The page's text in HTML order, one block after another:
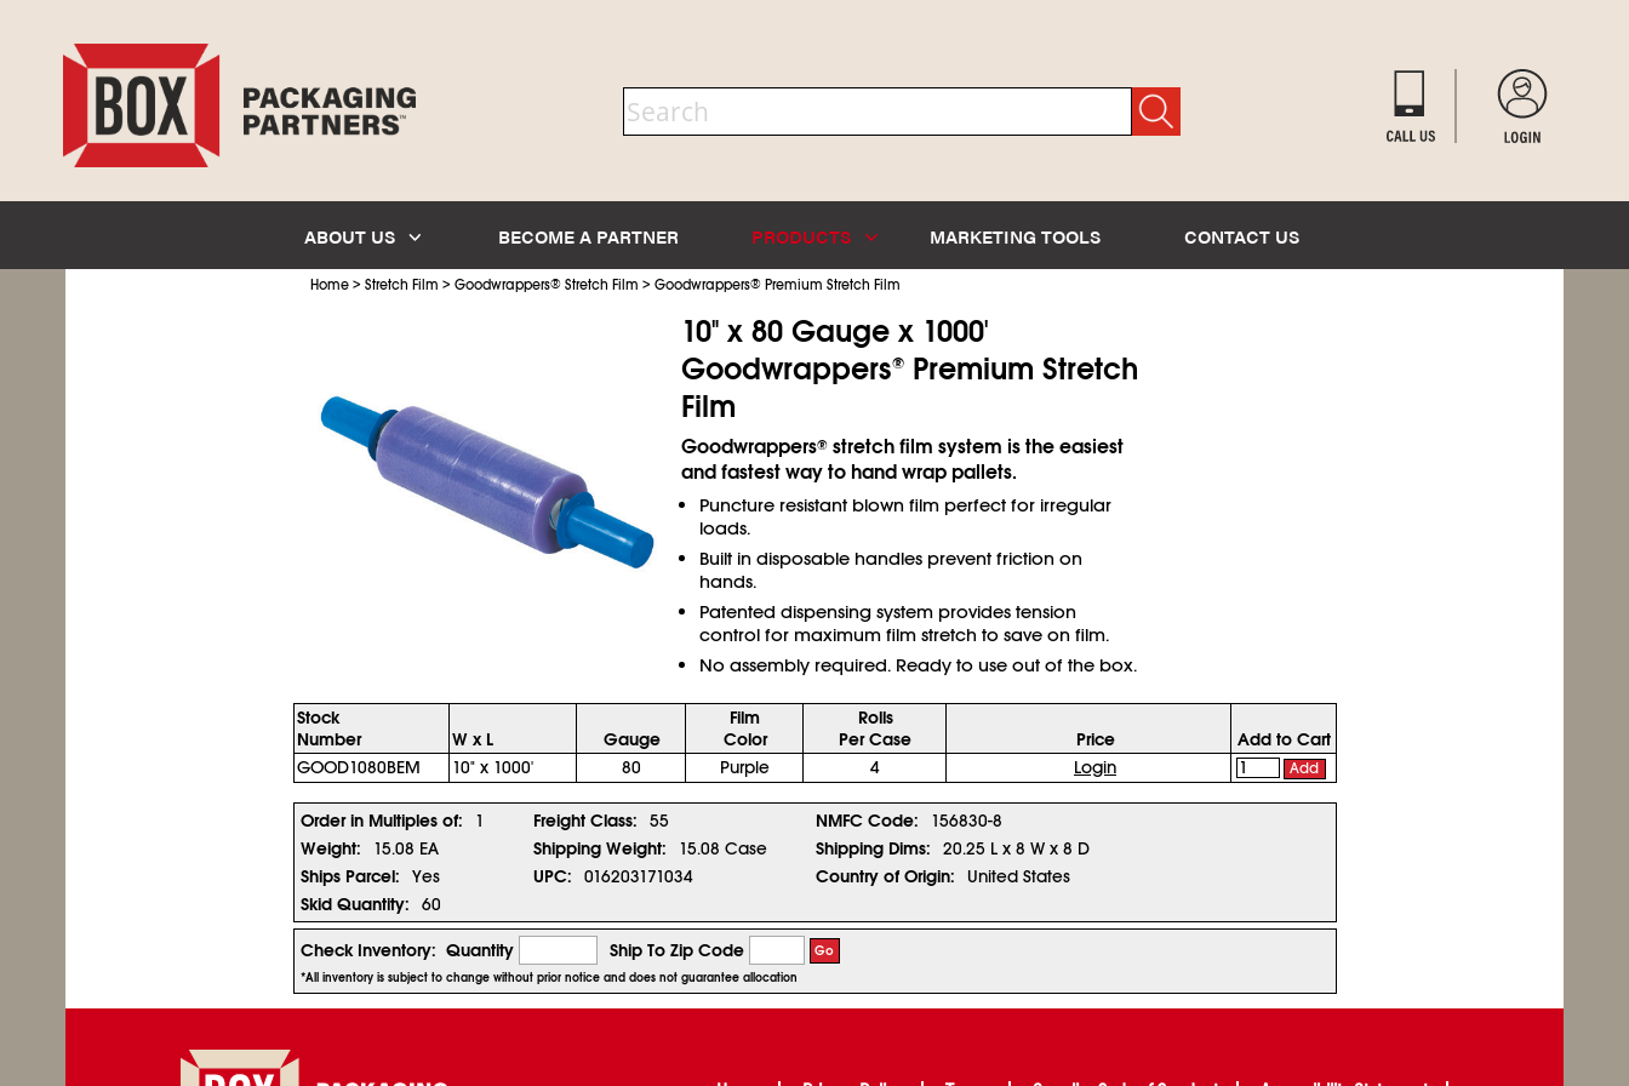
ABOUT US BECOME A PARTNER PRODUCTS MARKETING TOOLS CONTACT US
Home> Stretch Film > Goodwrappers®Stretch Film > Goodwrappers®Premium Stretch Film
10" x 80 Gauge x 1000'
Goodwrappers®Premium Stretch
Film
Goodwrappers®stretch film system is the easiest
and fastest way to hand wrap pallets.
Puncture resistant blown film perfect for irregular
loads.
Built in disposable handles prevent friction on
hands.
Patented dispensing system provides tension
control for maximum film stretch to save on film.
No assembly required. Ready to use out of the box.
Stock
Number
W x L Gauge
Film
Color
Rolls
Per Case
Price
Add to Cart
GOOD1080BEM
10" x 1000' 80 Purple 4 Login Add
Order in Multiples of: 1 Freight Class: 55 NMFC Code:
156830-8
Weight:
15.08 EA Shipping Weight: 15.08 Case Shipping Dims:
20.25 L x 8 W x 8 D
Ships Parcel:
Yes UPC: 016203171034 Country of Origin:
United States
Skid Quantity:
60
Check Inventory: Quantity Ship To Zip Code Go
*All inventory is subject to change without prior notice and does not guarantee allocation